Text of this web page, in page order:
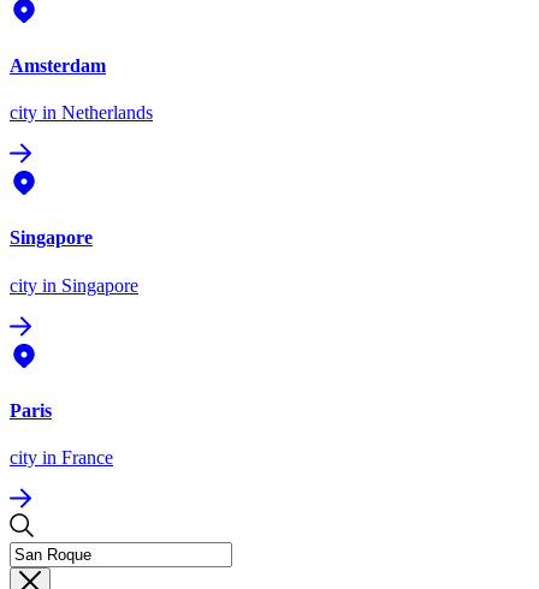
Amsterdam
city in Netherlands
Singapore
city in Singapore
Paris
city in France